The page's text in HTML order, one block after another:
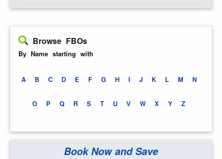
Browse FBOs
By Name starting with
A B C D E F G H I J K L M N
O P Q R S T U V W X Y Z
Book Now and Save